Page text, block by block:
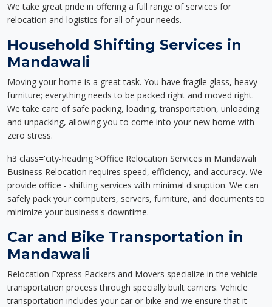
We take great pride in offering a full range of services for
relocation and logistics for all of your needs.
Household Shifting Services in
Mandawali
Moving your home is a great task. You have fragile glass, heavy
furniture; everything needs to be packed right and moved right.
We take care of safe packing, loading, transportation, unloading
and unpacking, allowing you to come into your new home with
zero stress.
h3 class='city-heading'>Office Relocation Services in Mandawali
Business Relocation requires speed, efficiency, and accuracy. We
provide office - shifting services with minimal disruption. We can
safely pack your computers, servers, furniture, and documents to
minimize your business's downtime.
Car and Bike Transportation in
Mandawali
Relocation Express Packers and Movers specialize in the vehicle
transportation process through specially built carriers. Vehicle
transportation includes your car or bike and we ensure that it